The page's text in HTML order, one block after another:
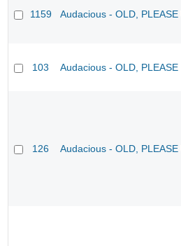
1159 Audacious - OLD,
103 Audacious - OLD,
126 Audacious - OLD,